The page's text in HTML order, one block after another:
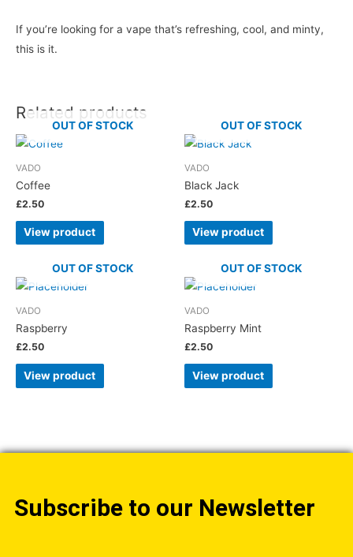
If you’re looking for a vape that’s refreshing, cool, and minty,
this is it.
Related products
OUT OF STOCK
VADO
Coffee
£2.50
View product
OUT OF STOCK
VADO
Black Jack
£2.50
View product
OUT OF STOCK
VADO
Raspberry
£2.50
View product
OUT OF STOCK
VADO
Raspberry Mint
£2.50
View product
Subscribe to our Newsletter